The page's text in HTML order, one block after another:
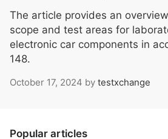
The article provides an
scope and test areas for
electronic car components in
148.
October 17, 2024 by testxchange
Popular articles